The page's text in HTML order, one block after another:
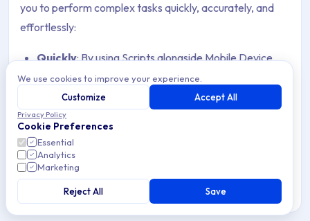
you to perform complex tasks quickly, accurately, and
effortlessly:
Quickly: By using Scripts alongside Mobile Device
Management, you can automate tedious processes.
For example, you can access a computer program on
100 company Devices with zero clicks instead of
Accurately
execute the same defined action every time,
reducing the risk of errors that might occur if a human
We use cookies to improve your experience.
Customize
Accept All
Privacy Policy
Cookie Preferences
Essential
Analytics
Marketing
Reject All Save